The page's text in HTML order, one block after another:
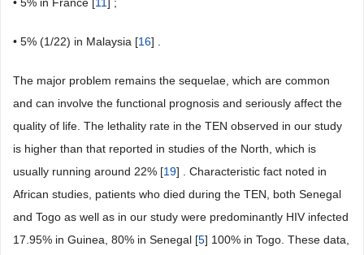
• 5% (1/22) in Malaysia [16] .
The major problem remains the sequelae, which are common
and can involve the functional prognosis and seriously affect the
quality of life. The lethality rate in the TEN observed in our study
is higher than that reported in studies of the North, which is
usually running around 22% [19] . Characteristic fact noted in
African studies, patients who died during the TEN, both Senegal
and Togo as well as in our study were predominantly HIV infected
17.95% in Guinea, 80% in Senegal [5] 100% in Togo. These data,